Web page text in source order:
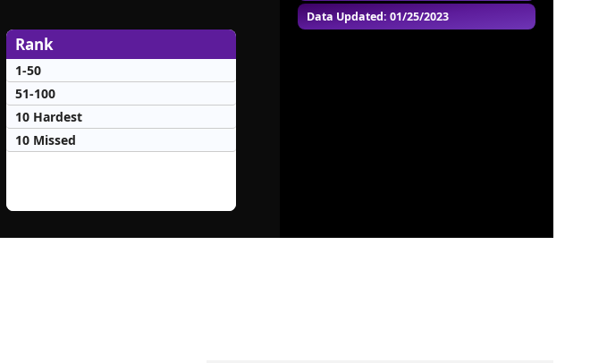
Data Updated: 01/25/2023
Rank
1-50
51-100
10 Hardest
10 Missed